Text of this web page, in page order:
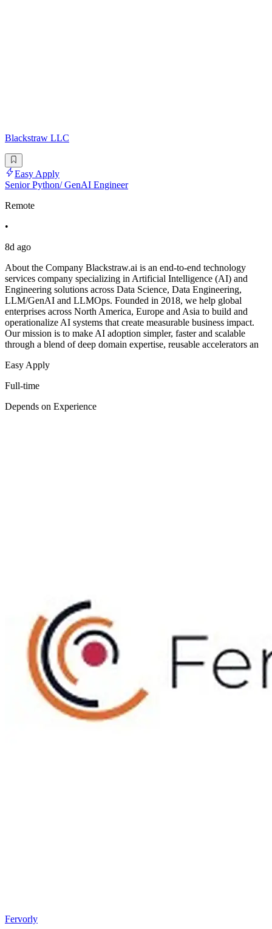
Blackstraw LLC
Easy Apply
Senior Python/ GenAI Engineer
Remote
•
8d ago
About the Company Blackstraw.ai is an end-to-end technology
services company specializing in Artificial Intelligence (AI) and
Engineering solutions across Data Science, Data Engineering,
LLM/GenAI and LLMOps. Founded in 2018, we help global
enterprises across North America, Europe and Asia to build and
operationalize AI systems that create measurable business impact.
Our mission is to make AI adoption simpler, faster and scalable
through a blend of deep domain expertise, reusable accelerators an
Easy Apply
Full-time
Depends on Experience
Fervorly